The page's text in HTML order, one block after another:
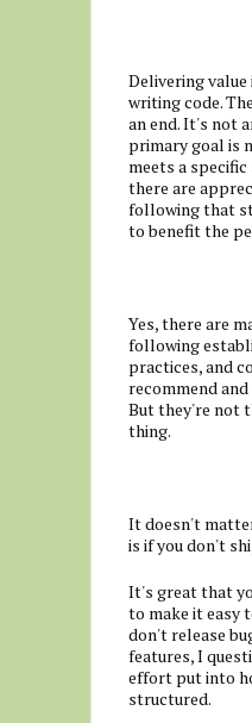
Delivering value
writing code.
an end. It's not
primary goal is
meets a
there are
following that
to benefit the
Yes, there are
following
practices, and
recommend
But they're not
thing.
It doesn't
is if you don't
It's great that
to make it easy
don't release
features, I
effort put into
structured.